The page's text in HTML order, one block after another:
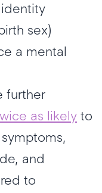
sex)
a mental
further
as likely to
and
to